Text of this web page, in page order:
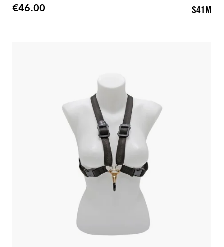
Price
€46.00 S41M